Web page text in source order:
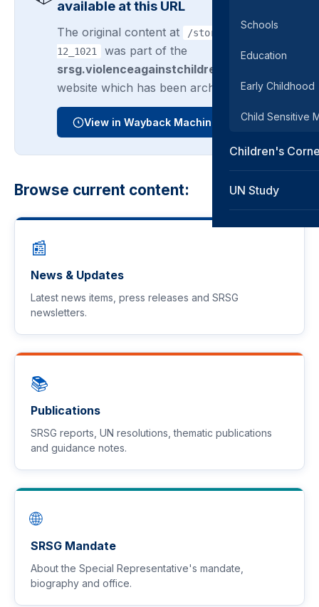
Schools
Education
Early Childhood
Child Sensitive
Children's
UN Study
available at this URL
The original content at
/story/2014-06-
12_1021
was part of the
srsg.violenceagainstchildren.org
website which has been archived.
View in Wayback Machine
Browse current content:
📰
News & Updates
Latest news items, press releases and SRSG
newsletters.
📚
Publications
SRSG reports, UN resolutions, thematic publications
and guidance notes.
🌐
SRSG Mandate
About the Special Representative's mandate,
biography and office.